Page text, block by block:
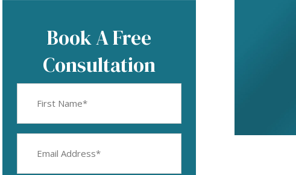
Book A Free
Consultation
Name
Address